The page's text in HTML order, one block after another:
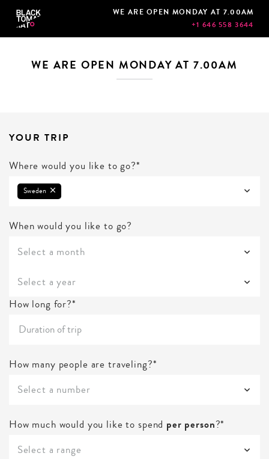
WE ARE OPEN MONDAY AT 7.00AM
+1 646 558 3644
WE ARE OPEN MONDAY AT 7.00AM
YOUR TRIP
Where would you like to go?*
Sweden
When would you like to go?
Select a month
Select a year
How long for?*
How many people are traveling?*
Select a number
How much would you like to spend per person?*
Select a range